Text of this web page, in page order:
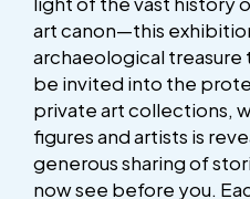
art canon—this
archaeological treasure
be invited into the
private art collections,
figures and artists is
generous sharing of
now see before you.